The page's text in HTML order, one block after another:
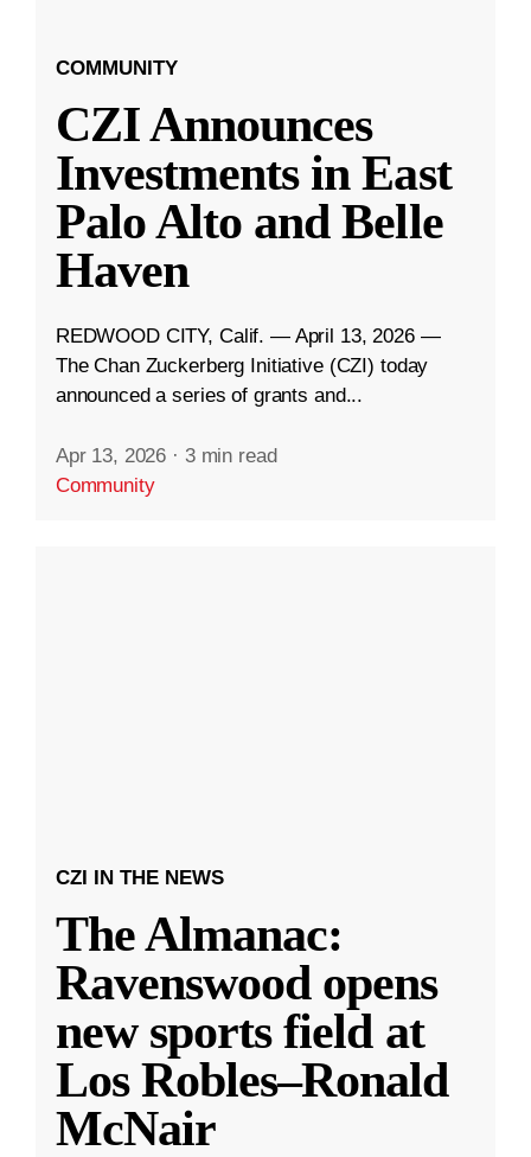
COMMUNITY
CZI Announces
Investments in East
Palo Alto and Belle
Haven
REDWOOD CITY, Calif. — April 13, 2026 —
The Chan Zuckerberg Initiative (CZI) today
announced a series of grants and...
Apr 13, 2026 · 3 min read
Community
CZI IN THE NEWS
The Almanac:
Ravenswood opens
new sports field at
Los Robles–Ronald
McNair